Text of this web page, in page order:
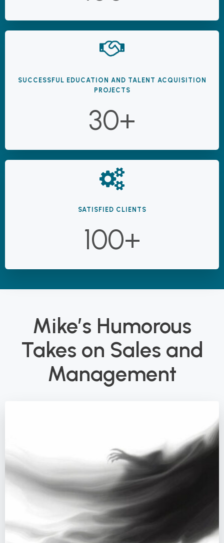
SUCCESSFUL EDUCATION AND TALENT ACQUISITION
PROJECTS
30+
SATISFIED CLIENTS
100+
Mike’s Humorous
Takes on Sales and
Management